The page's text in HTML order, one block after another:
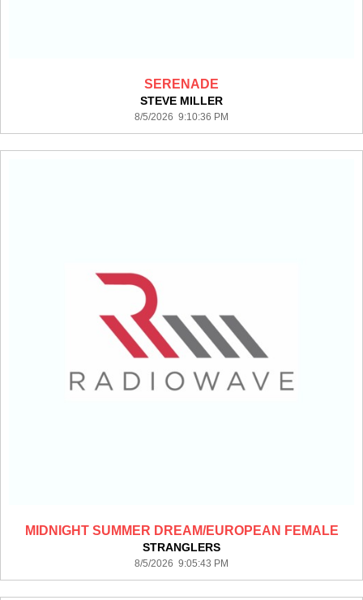
SERENADE
STEVE MILLER
8/5/2026 9:10:36 PM
MIDNIGHT SUMMER DREAM/EUROPEAN FEMALE
STRANGLERS
8/5/2026 9:05:43 PM